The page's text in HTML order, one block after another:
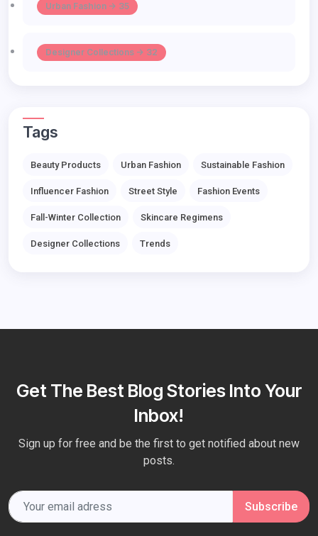
Urban Fashion -> 35
Designer Collections -> 32
Tags
Beauty Products Urban Fashion Sustainable Fashion
Influencer Fashion Street Style Fashion Events
Fall-Winter Collection Skincare Regimens
Designer Collections Trends
Get The Best Blog Stories Into Your
Inbox!
Sign up for free and be the first to get notified about new
posts.
Subscribe